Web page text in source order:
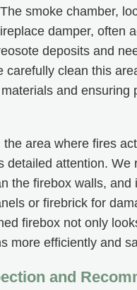
smoke chamber,
damper, often
deposits and
carefully clean this
and ensuring
the area where fires
detailed attention. We
the firebox walls, and
or firebrick for
firebox not only
more efficiently and
and